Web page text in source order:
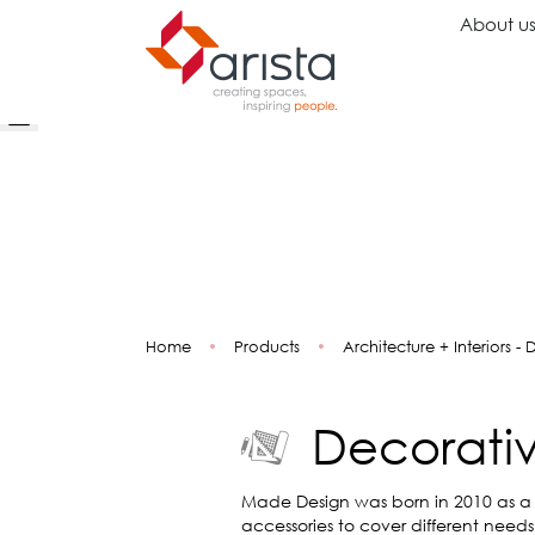
About us
Stools
Home • Products • Architecture + Interiors -
Made Design was born in 2010 as
accessories to cover different